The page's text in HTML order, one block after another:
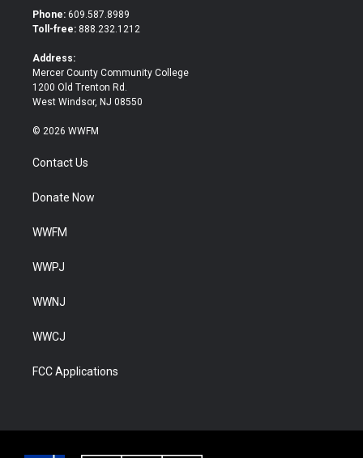
t
e
b
o
Phone: 609.587.8989
Toll-free: 888.232.1212
Address:
Mercer County Community College
1200 Old Trenton Rd.
West Windsor, NJ 08550
© 2026 WWFM
Contact Us
Donate Now
WWFM
WWPJ
WWNJ
WWCJ
FCC Applications